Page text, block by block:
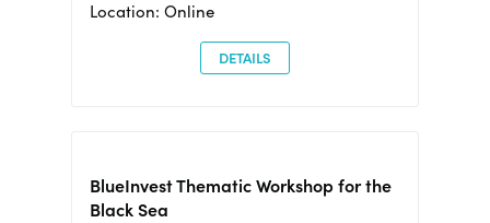
Location: Online
DETAILS
BlueInvest Thematic Workshop for the
Black Sea